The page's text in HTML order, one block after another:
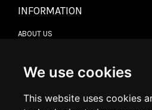
We use cookies
This website uses cookies
INFORMATION
ABOUT US
DELIVERY INFORMATION
RETURN POLICY
COOKIE POLICY